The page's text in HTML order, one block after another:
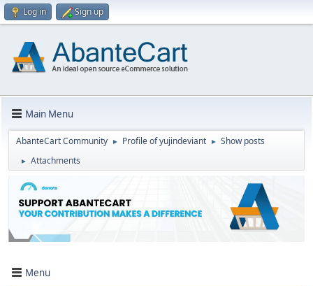
Log in Sign up
Main Menu
AbanteCart Community ► Profile of yujindeviant ► Show posts
► Attachments
Menu